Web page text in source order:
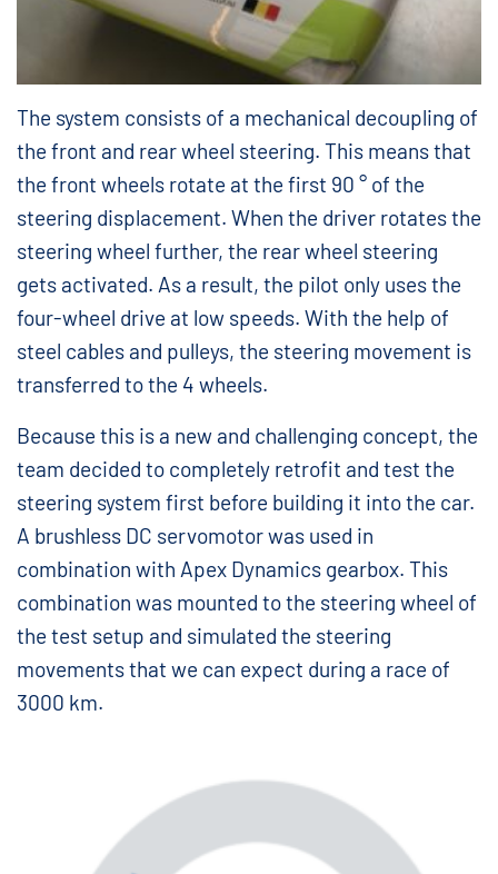
The system consists of a mechanical decoupling of
the front and rear wheel steering. This means that
the front wheels rotate at the first 90 ° of the
steering displacement. When the driver rotates the
steering wheel further, the rear wheel steering
gets activated. As a result, the pilot only uses the
four-wheel drive at low speeds. With the help of
steel cables and pulleys, the steering movement is
transferred to the 4 wheels.
Because this is a new and challenging concept, the
team decided to completely retrofit and test the
steering system first before building it into the car.
A brushless DC servomotor was used in
combination with Apex Dynamics gearbox. This
combination was mounted to the steering wheel of
the test setup and simulated the steering
movements that we can expect during a race of
3000 km.